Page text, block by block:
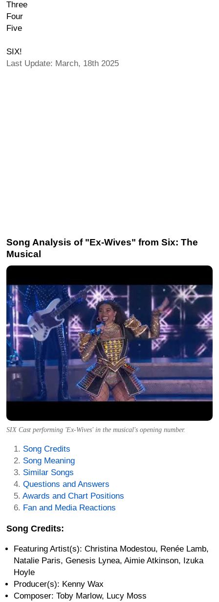
Three
Four
Five
SIX!
Last Update: March, 18th 2025
Song Analysis of "Ex-Wives" from Six: The
Musical
SIX Cast performing 'Ex-Wives' in the musical's opening number.
Song Credits
Song Meaning
Similar Songs
Questions and Answers
Awards and Chart Positions
Fan and Media Reactions
Song Credits:
Featuring Artist(s): Christina Modestou, Renée Lamb,
Natalie Paris, Genesis Lynea, Aimie Atkinson, Izuka
Hoyle
Producer(s): Kenny Wax
Composer: Toby Marlow, Lucy Moss